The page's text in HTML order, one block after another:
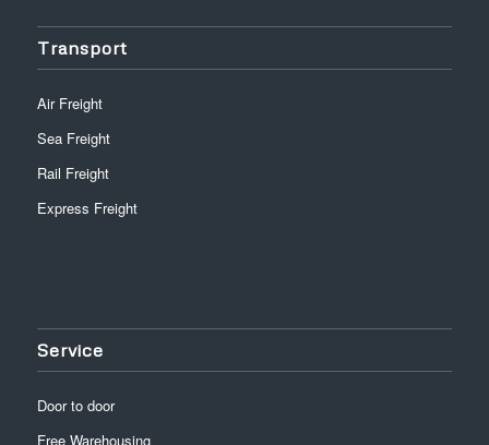
Transport
Air Freight
Sea Freight
Rail Freight
Express Freight
Service
Door to door
Free Warehousing